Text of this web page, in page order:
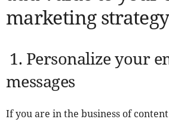
marketing strategy
1. Personalize your
messages
If you are in the business of